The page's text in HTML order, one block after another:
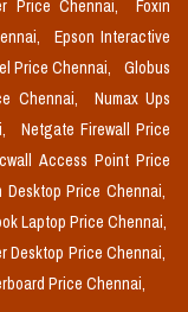
Price Chennai,
Foxin
Epson Interactive
Price Chennai,
Globus
Chennai,
Numax Ups
Netgate Firewall Price
Access Point Price
Desktop Price Chennai,
Laptop Price Chennai,
Desktop Price Chennai,
Price Chennai,